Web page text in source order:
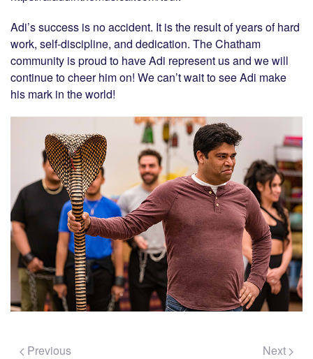
Adi’s success is no accident. It is the result of years of hard
work, self-discipline, and dedication. The Chatham
community is proud to have Adi represent us and we will
continue to cheer him on! We can’t wait to see Adi make
his mark in the world!
Previous Next